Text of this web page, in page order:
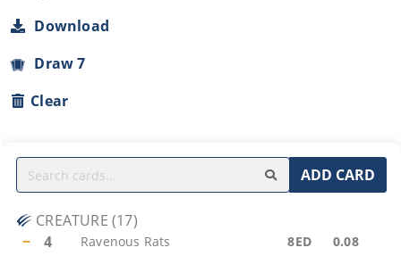
Download
Draw 7
Clear
ADD CARD
CREATURE (17)
−
4 Ravenous Rats 8ED 0.08